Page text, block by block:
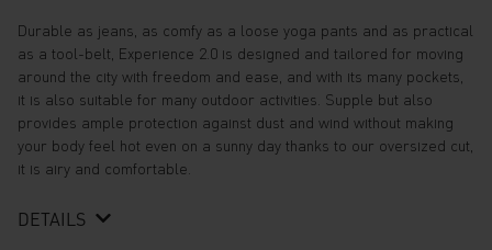
Durable as jeans, as comfy as a loose yoga pants and as practical
as a tool-belt, Experience 2.0 is designed and tailored for moving
around the city with freedom and ease, and with its many pockets,
it is also suitable for many outdoor activities. Supple but also
provides ample protection against dust and wind without making
your body feel hot even on a sunny day thanks to our oversized cut,
it is airy and comfortable.
DETAILS